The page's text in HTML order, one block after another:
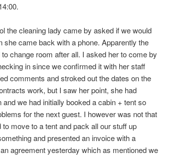
the cleaning lady came by asked if we would
came back with a phone. Apparently the
change room after all. I asked her to come by
in since we confirmed it with her staff
comments and stroked out the dates on the
work, but I saw her point, she had
we had initially booked a cabin + tent so
for the next guest. I however was not that
move to a tent and pack all our stuff up
and presented an invoice with a
agreement yesterday which as mentioned we